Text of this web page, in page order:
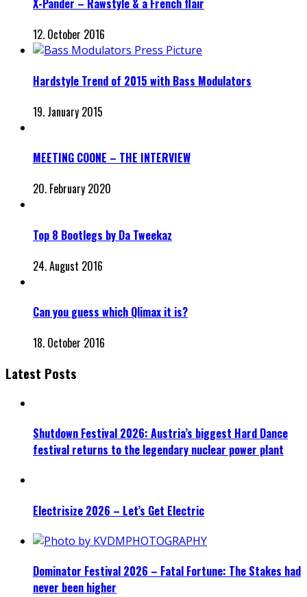
X-Pander – Rawstyle & a French flair
12. October 2016
Hardstyle Trend of 2015 with Bass Modulators
19. January 2015
MEETING COONE – THE INTERVIEW
20. February 2020
Top 8 Bootlegs by Da Tweekaz
24. August 2016
Can you guess which Qlimax it is?
18. October 2016
Latest Posts
Shutdown Festival 2026: Austria’s biggest Hard Dance
festival returns to the legendary nuclear power plant
Electrisize 2026 – Let’s Get Electric
Dominator Festival 2026 – Fatal Fortune: The Stakes had
never been higher